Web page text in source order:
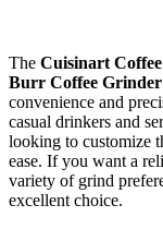
The Cuisinart
Burr Coffee Grinder
convenience and
casual drinkers and
looking to customize
ease. If you want a
variety of grind
excellent choice.